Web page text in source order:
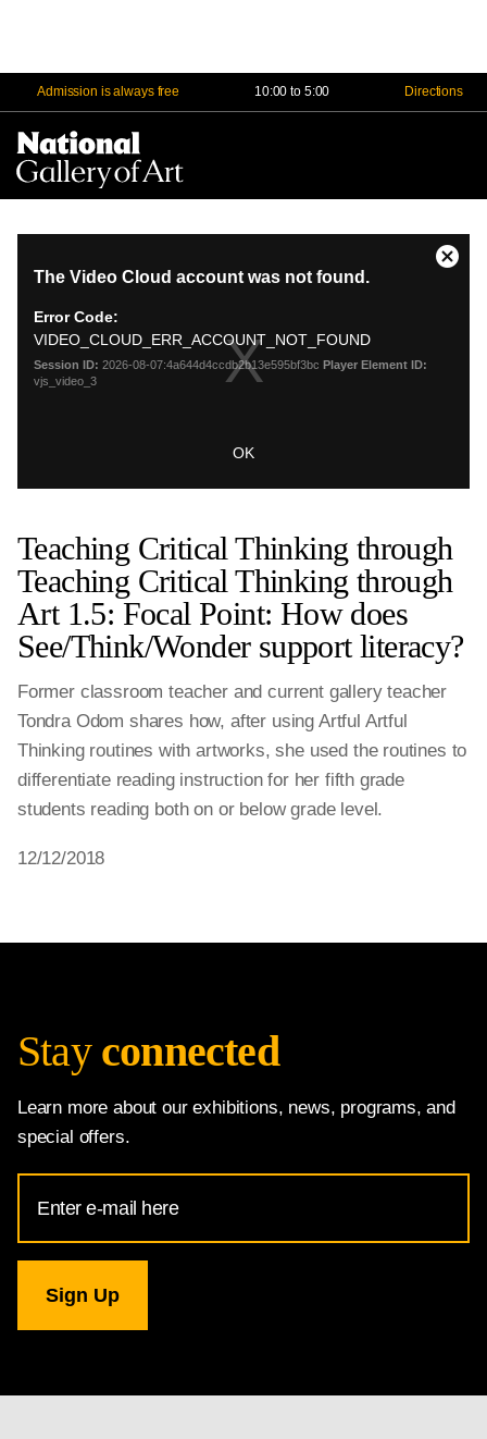
Admission is always free 10:00 to 5:00 Directions
Teaching Critical Thinking through
Teaching Critical Thinking through
Art 1.5: Focal Point: How does
See/Think/Wonder support literacy?
Former classroom teacher and current gallery teacher
Tondra Odom shares how, after using Artful Artful
Thinking routines with artworks, she used the routines to
differentiate reading instruction for her fifth grade
students reading both on or below grade level.
12/12/2018
Stay connected
Learn more about our exhibitions, news, programs, and
special offers.
Address
for
Gallery
newsletter